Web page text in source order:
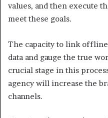
values, and then execute
meet these goals.
The capacity to link offline
data and gauge the true
crucial stage in this
agency will increase the
channels.